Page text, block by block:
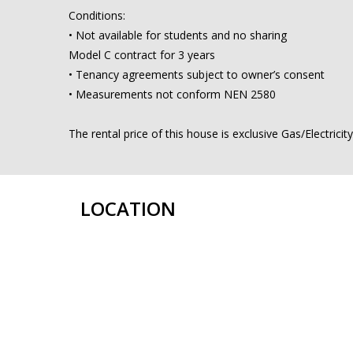
Conditions:
• Not available for students and no sharing
Model C contract for 3 years
• Tenancy agreements subject to owner’s consent
• Measurements not conform NEN 2580
The rental price of this house is exclusive Gas/
LOCATION